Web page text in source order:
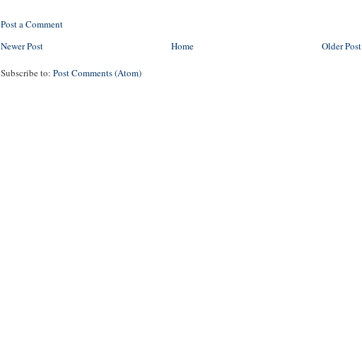
Post a Comment
Newer Post
Older Post
Home
Subscribe to: Post Comments (Atom)